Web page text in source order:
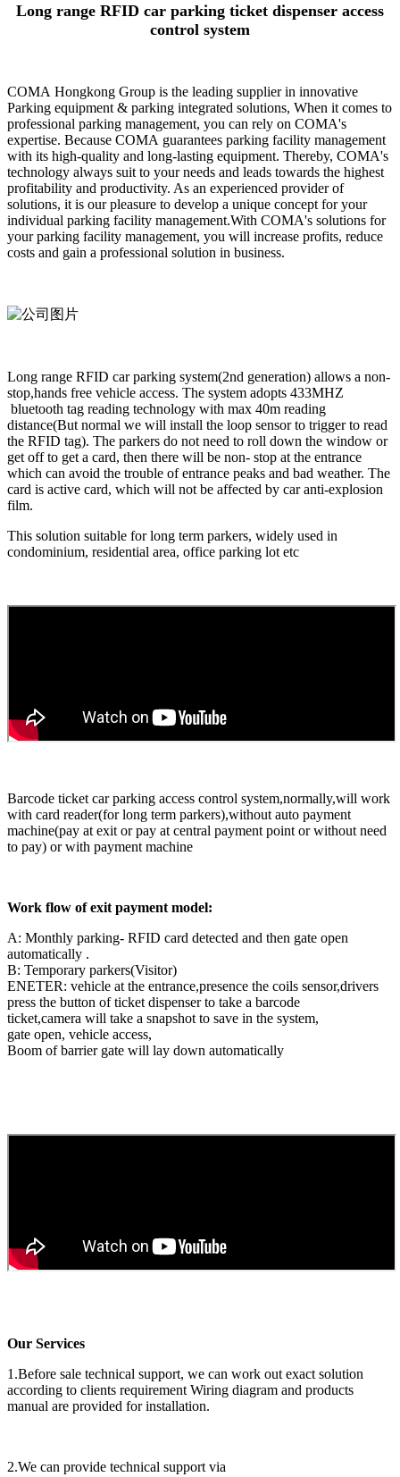
Long range RFID car parking ticket dispenser access
control system
COMA Hongkong Group is the leading supplier in innovative
Parking equipment & parking integrated solutions, When it comes to
professional parking management, you can rely on COMA's
expertise. Because COMA guarantees parking facility management
with its high-quality and long-lasting equipment. Thereby, COMA's
technology always suit to your needs and leads towards the highest
profitability and productivity. As an experienced provider of
solutions, it is our pleasure to develop a unique concept for your
individual parking facility management.With COMA's solutions for
your parking facility management, you will increase profits, reduce
costs and gain a professional solution in business.
Long range RFID car parking system(2nd generation) allows a non-
stop,hands free vehicle access. The system adopts 433MHZ
bluetooth tag reading technology with max 40m reading
distance(But normal we will install the loop sensor to trigger to read
the RFID tag). The parkers do not need to roll down the window or
get off to get a card, then there will be non- stop at the entrance
which can avoid the trouble of entrance peaks and bad weather. The
card is active card, which will not be affected by car anti-explosion
film.
This solution suitable for long term parkers, widely used in
condominium, residential area, office parking lot etc
Barcode ticket car parking access control system,normally,will work
with card reader(for long term parkers),without auto payment
machine(pay at exit or pay at central payment point or without need
to pay) or with payment machine
Work flow of exit payment model:
A: Monthly parking- RFID card detected and then gate open
automatically .
B: Temporary parkers(Visitor)
ENETER: vehicle at the entrance,presence the coils sensor,drivers
press the button of ticket dispenser to take a barcode
ticket,camera will take a snapshot to save in the system,
gate open, vehicle access,
Boom of barrier gate will lay down automatically
Our Services
1.Before sale technical support, we can work out exact solution
according to clients requirement Wiring diagram and products
manual are provided for installation.
2.We can provide technical support via